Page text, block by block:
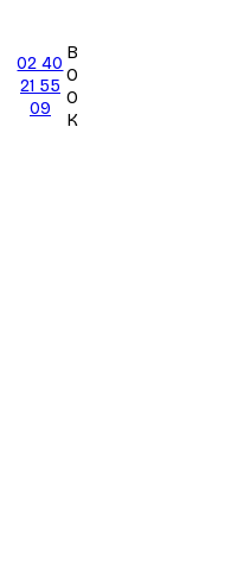
02 40
21 55
09
B
O
O
K